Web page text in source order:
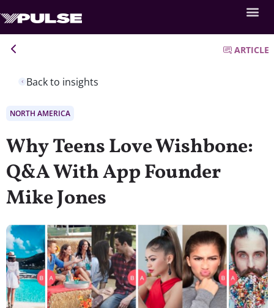
Back to insights
ARTICLE
NORTH AMERICA
Why Teens Love Wishbone:
Q&A With App Founder
Mike Jones